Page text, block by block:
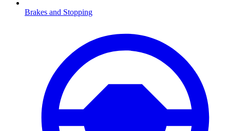
Brakes and Stopping